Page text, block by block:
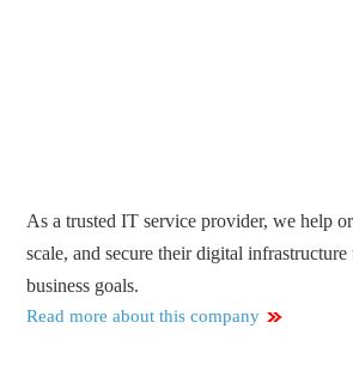
As a trusted IT service provider, we help
scale, and secure their digital infrastructure
business goals.
Read more about this company